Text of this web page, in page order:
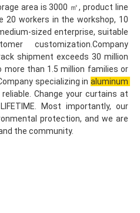
area is 3000 ㎡, product line
20 workers in the workshop, 10
sized enterprise, suitable
customization.Company
shipment exceeds 30 million
more than 1.5 million families or
specializing in aluminum
Change your curtains at
Most importantly, our
protection, and we are
the community.